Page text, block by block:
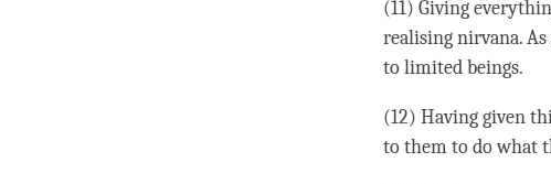
(11) Giving
realisingnirvana.
to limited beings.
(12) Having given
to them to do what